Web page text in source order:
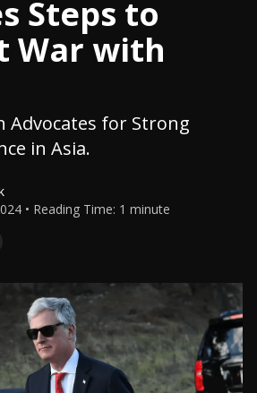
Steps to
War with
Advocates for Strong
in Asia.
• Reading Time: 1 minute